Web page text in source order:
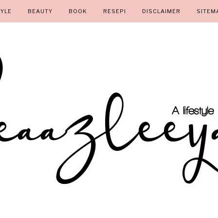
BEAUTY BOOK RESEPI DISCLAIMER